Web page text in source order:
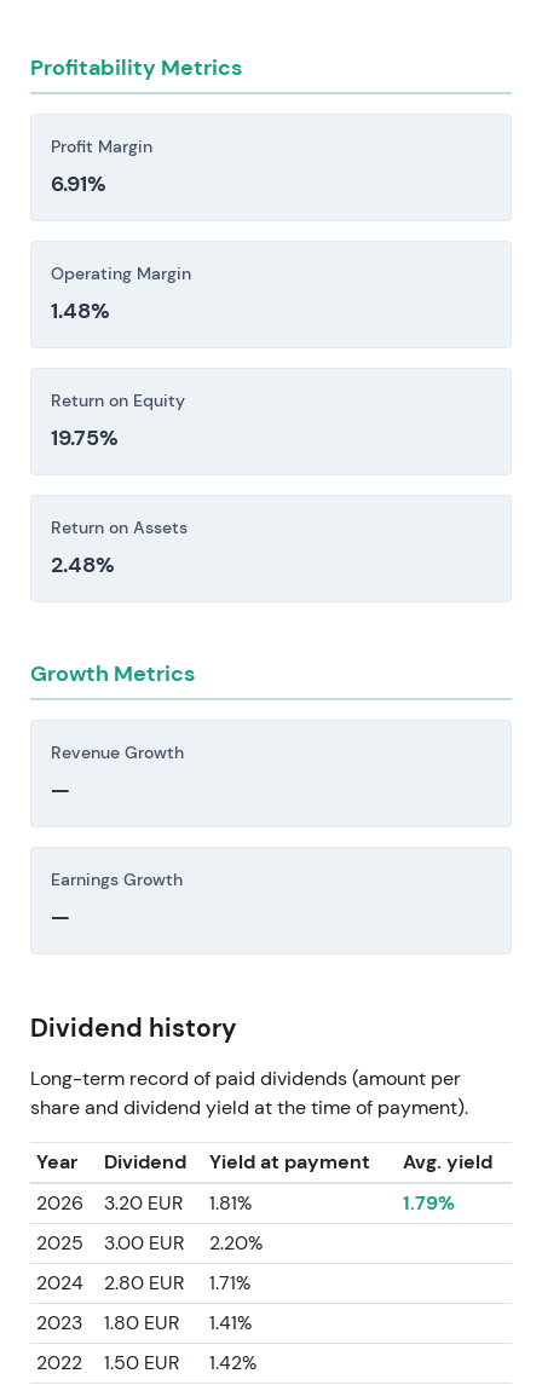
launches carry real risk—ramp-up delays,
getting these things to market can compress
margins faster than expected.
export controls, sanctions, WTO disputes over
subsidies, and shifts in defense procurement—
combine with intensifying competition from
margins.
before making an investment decision.
Profitability Metrics
Profit Margin
6.91%
Operating Margin
1.48%
Return on Equity
19.75%
Return on Assets
2.48%
Growth Metrics
Revenue Growth
—
Earnings Growth
—
Dividend history
Long-term record of paid dividends (amount per
share and dividend yield at the time of payment).
Year Dividend Yield at payment
Avg. yield
2026
3.20 EUR 1.81%
1.79%
2025
3.00 EUR
2.20%
2024
2.80 EUR
1.71%
2023
1.80 EUR
1.41%
2022
1.50 EUR
1.42%